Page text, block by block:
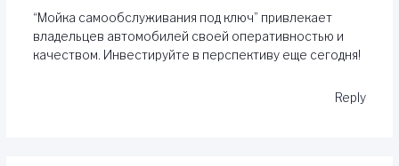
“Мойка самообслуживания под ключ” привлекает
владельцев автомобилей своей оперативностью и
качеством. Инвестируйте в перспективу еще сегодня!
Reply